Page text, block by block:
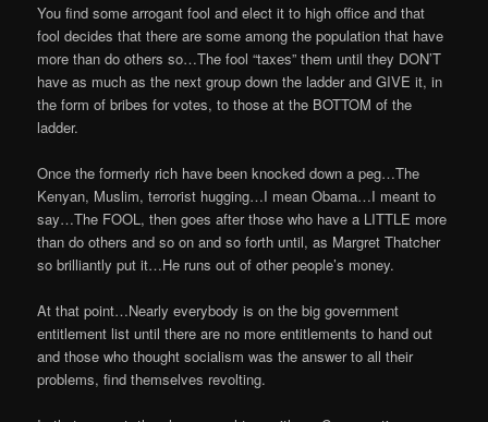
You find some arrogant fool and elect it to high office and that
fool decides that there are some among the population that have
more than do others so…The fool “taxes” them until they DON’T
have as much as the next group down the ladder and GIVE it, in
the form of bribes for votes, to those at the BOTTOM of the
ladder.
Once the formerly rich have been knocked down a peg…The
Kenyan, Muslim, terrorist hugging…I mean Obama…I meant to
say…The FOOL, then goes after those who have a LITTLE more
than do others and so on and so forth until, as Margret Thatcher
so brilliantly put it…He runs out of other people’s money.
At that point…Nearly everybody is on the big government
entitlement list until there are no more entitlements to hand out
and those who thought socialism was the answer to all their
problems, find themselves revolting.